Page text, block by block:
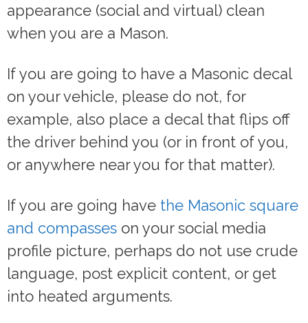
appearance (social and virtual) clean
when you are a Mason.
If you are going to have a Masonic decal
on your vehicle, please do not, for
example, also place a decal that flips off
the driver behind you (or in front of you,
or anywhere near you for that matter).
If you are going have the Masonic square
and compasses on your social media
profile picture, perhaps do not use crude
language, post explicit content, or get
into heated arguments.